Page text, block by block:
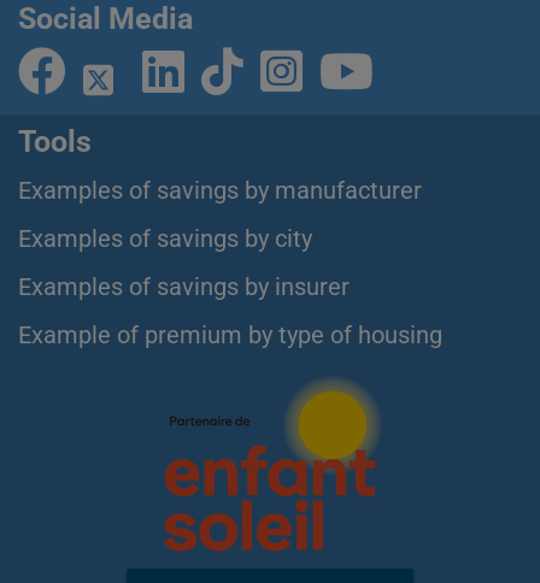
Social Media
Tools
Examples of savings by manufacturer
Examples of savings by city
Examples of savings by insurer
Example of premium by type of housing